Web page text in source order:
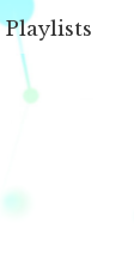
Playlists